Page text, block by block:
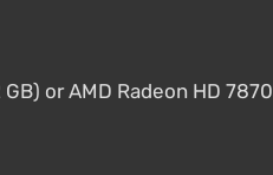
or AMD Radeon HD 7870